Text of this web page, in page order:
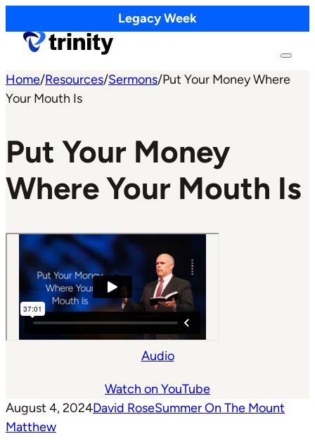
Legacy Week
Home/Resources/Sermons/Put Your Money Where
Your Mouth Is
Put Your Money
Where Your Mouth Is
Audio
Watch on YouTube
August 4, 2024David RoseSummer On The Mount
Matthew